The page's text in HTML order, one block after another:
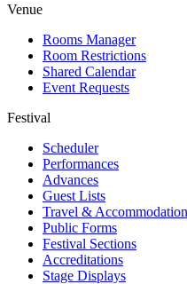
Venue
Rooms Manager
Room Restrictions
Shared Calendar
Event Requests
Festival
Scheduler
Performances
Advances
Guest Lists
Travel & Accommodation
Public Forms
Festival Sections
Accreditations
Stage Displays